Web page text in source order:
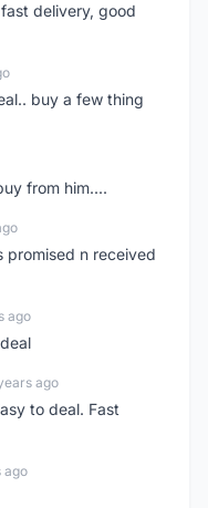
delivery, good
buy a few thing
from him....
promised n received
ago
ago
to deal. Fast
ago